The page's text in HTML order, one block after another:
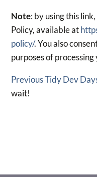
Note: by using this
Policy, available at
policy/. You also
purposes of
Previous Tidy Dev
wait!